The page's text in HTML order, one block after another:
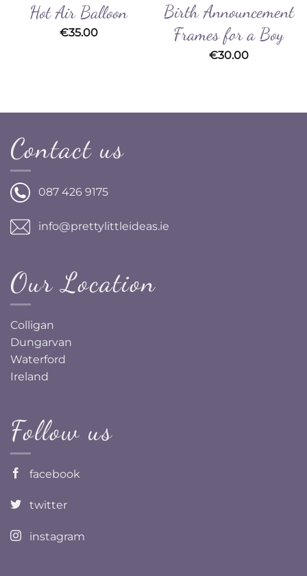
Hot Air Balloon
€35.00
Birth Announcement
Frames for a Boy
€30.00
Contact us
087 426 9175
info@prettylittleideas.ie
Our Location
Colligan
Dungarvan
Waterford
Ireland
Follow us
facebook
twitter
instagram